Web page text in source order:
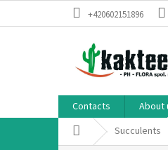
+420602151896
Contacts About
Home Succulents